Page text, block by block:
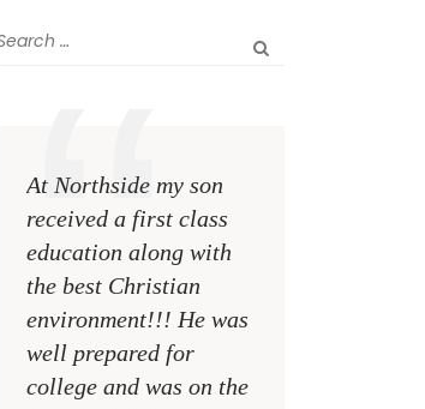
At Northside my son
received a first class
education along with
the best Christian
environment!!! He was
well prepared for
college and was on the